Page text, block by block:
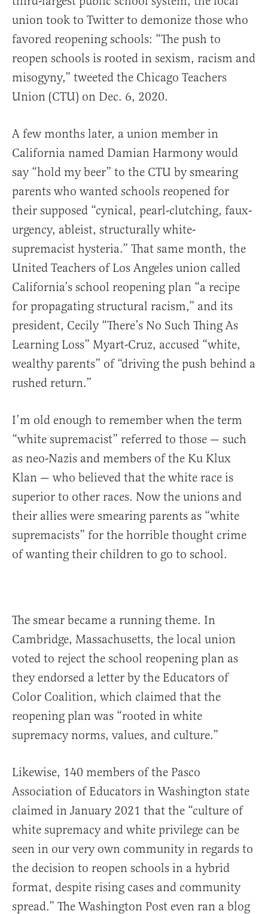
union took to Twitter to demonize those who
favored reopening schools: “The push to
reopen schools is rooted in sexism, racism and
misogyny,” tweeted the Chicago Teachers
Union (CTU) on Dec. 6, 2020.
A few months later, a union member in
California named Damian Harmony would
say “hold my beer” to the CTU by smearing
parents who wanted schools reopened for
their supposed “cynical, pearl-clutching, faux-
urgency, ableist, structurally white-
supremacist hysteria.” That same month, the
United Teachers of Los Angeles union called
California’s school reopening plan “a recipe
for propagating structural racism,” and its
president, Cecily “There’s No Such Thing As
Learning Loss” Myart-Cruz, accused “white,
wealthy parents” of “driving the push behind a
rushed return.”
I’m old enough to remember when the term
“white supremacist” referred to those — such
as neo-Nazis and members of the Ku Klux
Klan — who believed that the white race is
superior to other races. Now the unions and
their allies were smearing parents as “white
supremacists” for the horrible thought crime
of wanting their children to go to school.
The smear became a running theme. In
Cambridge, Massachusetts, the local union
voted to reject the school reopening plan as
they endorsed a letter by the Educators of
Color Coalition, which claimed that the
reopening plan was “rooted in white
supremacy norms, values, and culture.”
Likewise, 140 members of the Pasco
Association of Educators in Washington state
claimed in January 2021 that the “culture of
white supremacy and white privilege can be
seen in our very own community in regards to
the decision to reopen schools in a hybrid
format, despite rising cases and community
spread.” The Washington Post even ran a blog